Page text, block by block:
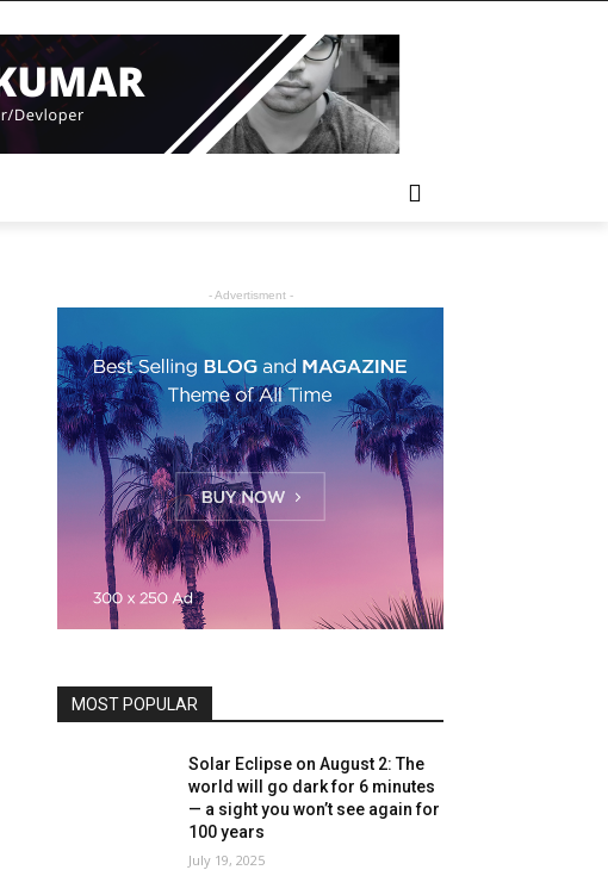
- Advertisment -
MOST POPULAR
Solar Eclipse on August 2: The
world will go dark for 6 minutes
— a sight you won’t see again for
100 years
July 19, 2025